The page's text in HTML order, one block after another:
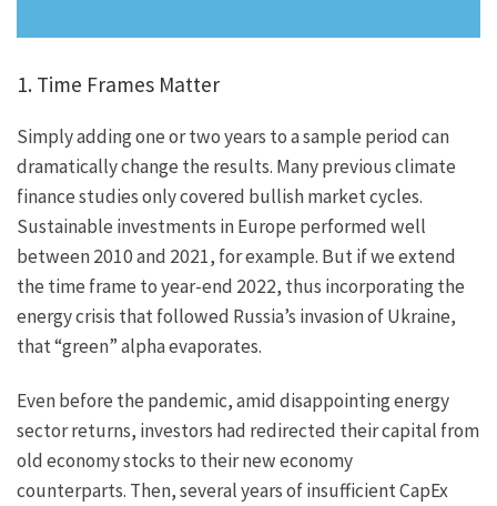
1. Time Frames Matter
Simply adding one or two years to a sample period can
dramatically change the results. Many previous climate
finance studies only covered bullish market cycles.
Sustainable investments in Europe performed well
between 2010 and 2021, for example. But if we extend
the time frame to year-end 2022, thus incorporating the
energy crisis that followed Russia’s invasion of Ukraine,
that “green” alpha evaporates.
Even before the pandemic, amid disappointing energy
sector returns, investors had redirected their capital from
old economy stocks to their new economy
counterparts. Then, several years of insufficient CapEx